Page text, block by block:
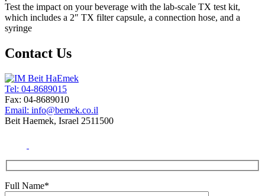
Test the impact on your beverage with the lab-scale TX test kit,
which includes a 2″ TX filter capsule, a connection hose, and a
syringe
Contact Us
Tel: 04-8689015
Fax: 04-8689010
Email: info@bemek.co.il
Beit Haemek, Israel 2511500
Full Name*